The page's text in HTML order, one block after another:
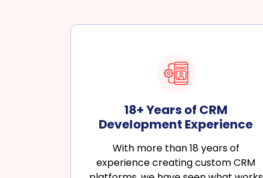
18+ Years of CRM
Development Experience
With more than 18 years of
experience creating custom CRM